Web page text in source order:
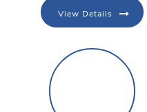
View Details